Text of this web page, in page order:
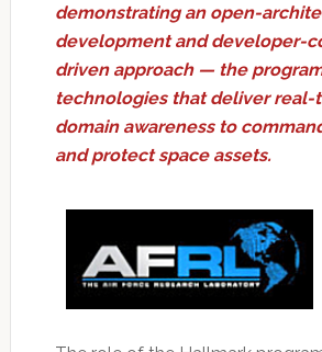
demonstrating an open-
development and developer-
driven approach — the
technologies that deliver real-
domain awareness to
and protect space assets.